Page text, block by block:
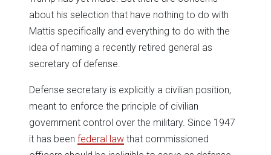
about his selection that have nothing to do with
Mattis specifically and everything to do with the
idea of naming a recently retired general as
secretary of defense.
Defense secretary is explicitly a civilian position,
meant to enforce the principle of civilian
government control over the military. Since 1947
it has been federal law that commissioned